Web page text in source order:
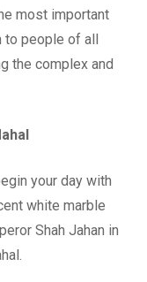
most important
to people of all
the complex and
your day with
white marble
Shah Jahan in